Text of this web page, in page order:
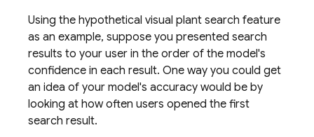
Using the hypothetical visual plant search feature
as an example, suppose you presented search
results to your user in the order of the model's
confidence in each result. One way you could get
an idea of your model's accuracy would be by
looking at how often users opened the first
search result.